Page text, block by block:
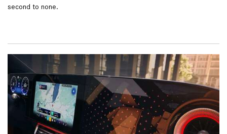
second to none.